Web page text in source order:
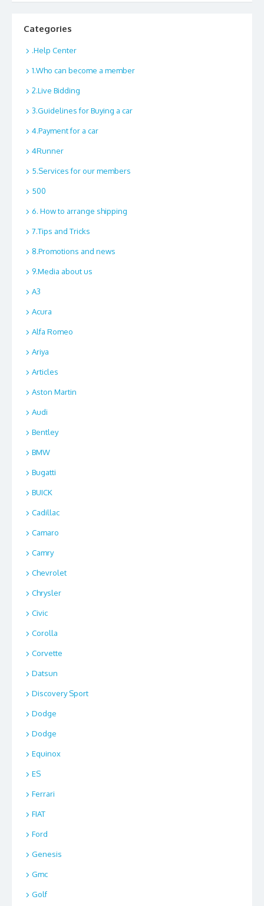
Categories
.Help Center
1.Who can become a member
2.Live Bidding
3.Guidelines for Buying a car
4.Payment for a car
4Runner
5.Services for our members
500
6. How to arrange shipping
7.Tips and Tricks
8.Promotions and news
9.Media about us
A3
Acura
Alfa Romeo
Ariya
Articles
Aston Martin
Audi
Bentley
BMW
Bugatti
BUICK
Cadillac
Camaro
Camry
Chevrolet
Chrysler
Civic
Corolla
Corvette
Datsun
Discovery Sport
Dodge
Dodge
Equinox
ES
Ferrari
FIAT
Ford
Genesis
Gmc
Golf